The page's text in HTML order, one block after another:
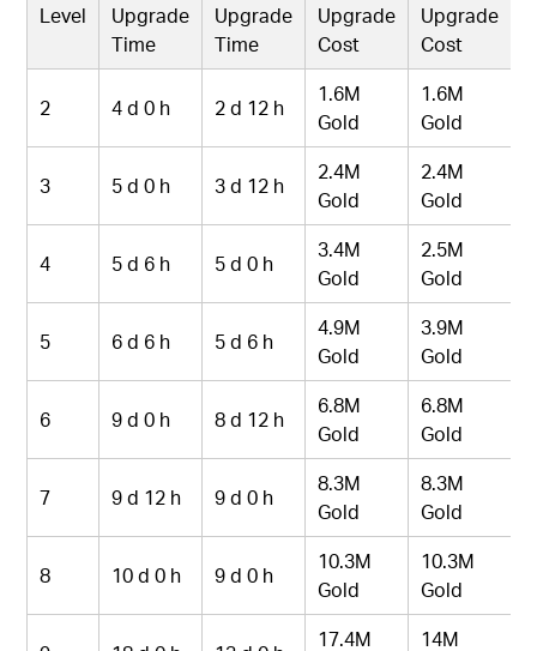
Level
Upgrade
Time
Upgrade
Time
Upgrade
Cost
Upgrade
Cost
2 4 d 0 h 2 d 12 h
1.6M
Gold
1.6M
Gold
3 5 d 0 h 3 d 12 h
2.4M
Gold
2.4M
Gold
4 5 d 6 h 5 d 0 h
3.4M
Gold
2.5M
Gold
5 6 d 6 h 5 d 6 h
4.9M
Gold
3.9M
Gold
6 9 d 0 h 8 d 12 h
6.8M
Gold
6.8M
Gold
7 9 d 12 h 9 d 0 h
8.3M
Gold
8.3M
Gold
8 10 d 0 h 9 d 0 h
10.3M
Gold
10.3M
Gold
17.4M 14M